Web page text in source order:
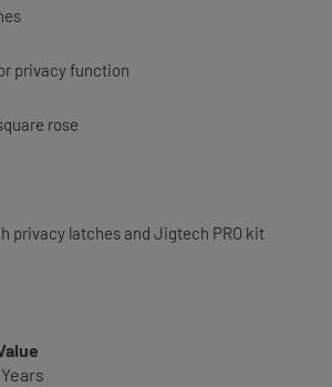
privacy function
rose
privacy latches and Jigtech PRO kit